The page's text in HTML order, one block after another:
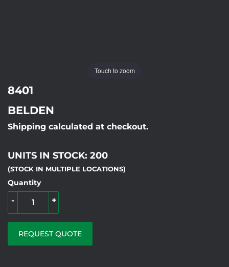
Touch to zoom
8401
BELDEN
Shipping calculated at checkout.
UNITS IN STOCK: 200
(STOCK IN MULTIPLE LOCATIONS)
Quantity
+
-
REQUEST QUOTE